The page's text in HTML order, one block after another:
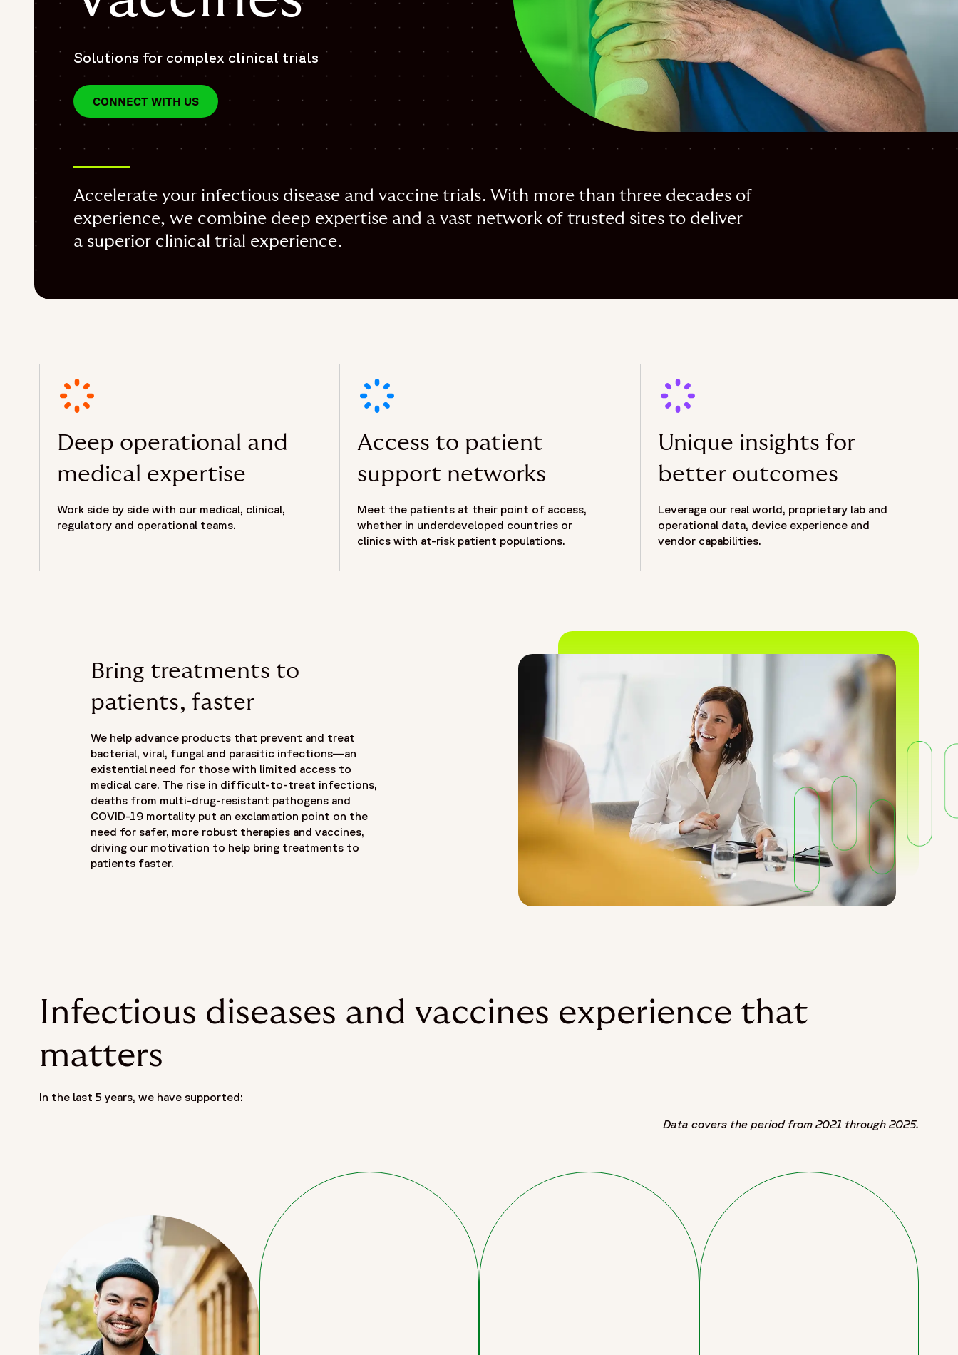
Solutions for complex clinical trials
CONNECT WITH US
Accelerate your infectious disease and vaccine trials. With more than three decades of
experience, we combine deep expertise and a vast network of trusted sites to deliver
a superior clinical trial experience.
Deep operational and
medical expertise
Work side by side with our medical, clinical,
regulatory and operational teams.
Access to patient
support networks
Meet the patients at their point of access,
whether in underdeveloped countries or
clinics with at-risk patient populations.
Unique insights for
better outcomes
Leverage our real world, proprietary lab and
operational data, device experience and
vendor capabilities.
Bring treatments to
patients, faster
We help advance products that prevent and treat
bacterial, viral, fungal and parasitic infections—an
existential need for those with limited access to
medical care. The rise in difficult-to-treat infections,
deaths from multi-drug-resistant pathogens and
COVID-19 mortality put an exclamation point on the
need for safer, more robust therapies and vaccines,
driving our motivation to help bring treatments to
patients faster.
Infectious diseases and vaccines experience that
matters
In the last 5 years, we have supported:
Data covers the period from 2021 through 2025.